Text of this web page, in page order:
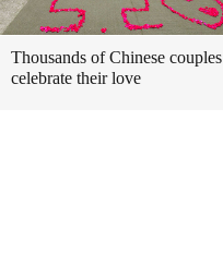
Thousands of Chinese couples
celebrate their love